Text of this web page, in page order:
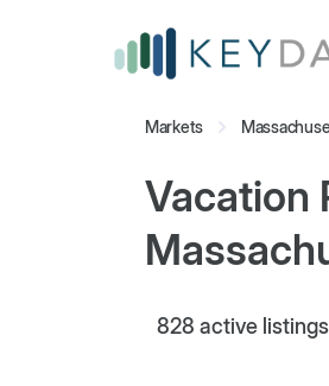
Markets
Vacation
828 active